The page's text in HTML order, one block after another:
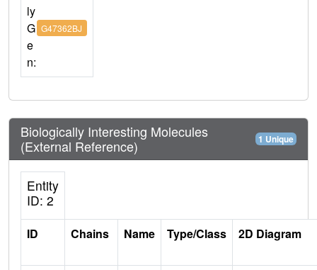
ly
G
e
n:
G47362BJ
Biologically Interesting Molecules
(External Reference)
1 Unique
Entity
ID: 2
ID Chains Name Type/Class 2D Diagram